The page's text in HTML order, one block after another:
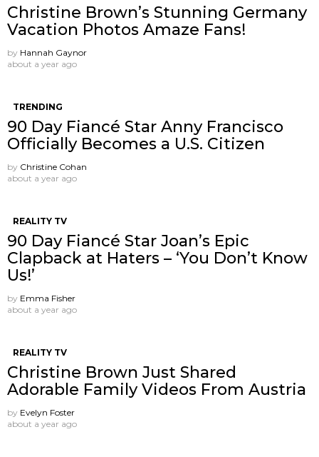
Christine Brown’s Stunning Germany
Vacation Photos Amaze Fans!
by Hannah Gaynor
about a year ago
TRENDING
90 Day Fiancé Star Anny Francisco
Officially Becomes a U.S. Citizen
by Christine Cohan
about a year ago
REALITY TV
90 Day Fiancé Star Joan’s Epic
Clapback at Haters – ‘You Don’t Know
Us!’
by Emma Fisher
about a year ago
REALITY TV
Christine Brown Just Shared
Adorable Family Videos From Austria
by Evelyn Foster
about a year ago